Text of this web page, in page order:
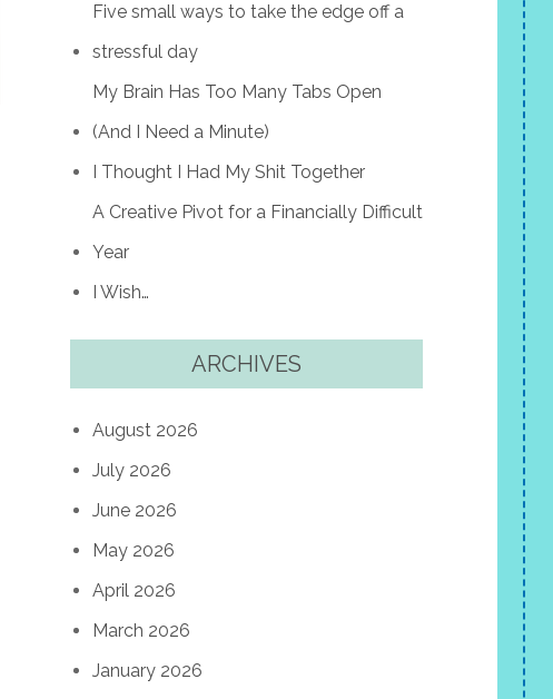
Five small ways to take the edge off a
stressful day
My Brain Has Too Many Tabs Open
(And I Need a Minute)
I Thought I Had My Shit Together
A Creative Pivot for a Financially Difficult
Year
I Wish…
ARCHIVES
August 2026
July 2026
June 2026
May 2026
April 2026
March 2026
January 2026